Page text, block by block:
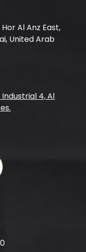
Al Anz East,
United Arab
4, Al